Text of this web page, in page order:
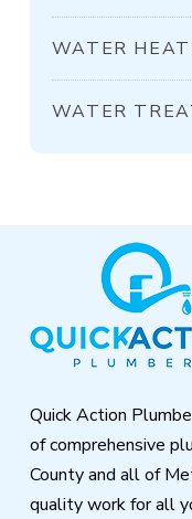
WATER
WATER
Quick Action
of comprehensive
County and all of
quality work for all